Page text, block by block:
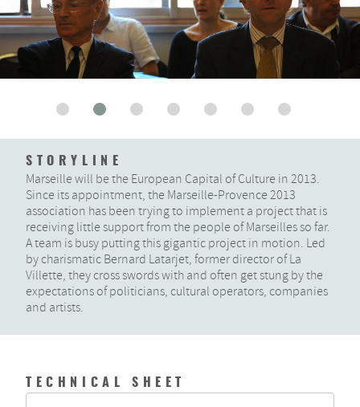
STORYLINE
Marseille will be the European Capital of Culture in 2013.
Since its appointment, the Marseille-Provence 2013
association has been trying to implement a project that is
receiving little support from the people of Marseilles so far.
A team is busy putting this gigantic project in motion. Led
by charismatic Bernard Latarjet, former director of La
Villette, they cross swords with and often get stung by the
expectations of politicians, cultural operators, companies
and artists.
TECHNICAL SHEET